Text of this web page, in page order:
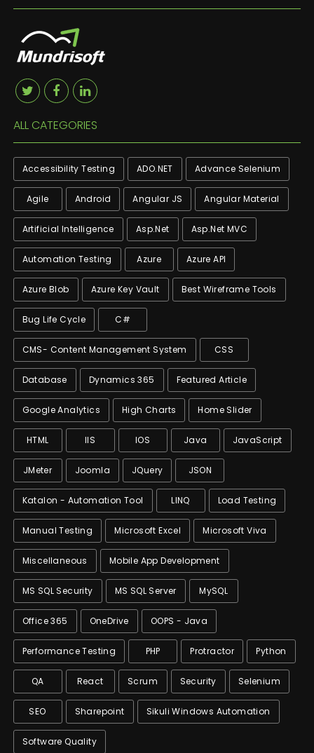
ALL CATEGORIES
Accessibility Testing ADO.NET Advance Selenium
Agile Android Angular JS Angular Material
Artificial Intelligence Asp.net Asp.net MVC
Automation Testing Azure Azure API
Azure Blob Azure Key Vault Best Wireframe Tools
Bug Life Cycle C#
CMS- Content Management System CSS
Database Dynamics 365 Featured Article
Google Analytics High Charts Home Slider
HTML IIS IOS Java JavaScript
JMeter Joomla JQuery JSON
Katalon - Automation Tool LINQ Load Testing
Manual Testing Microsoft Excel Microsoft Viva
Miscellaneous Mobile App Development
MS SQL Security MS SQL Server MySQL
Office 365 OneDrive OOPS - Java
Performance Testing PHP Protractor Python
QA React Scrum Security Selenium
SEO Sharepoint Sikuli Windows Automation
Software Quality